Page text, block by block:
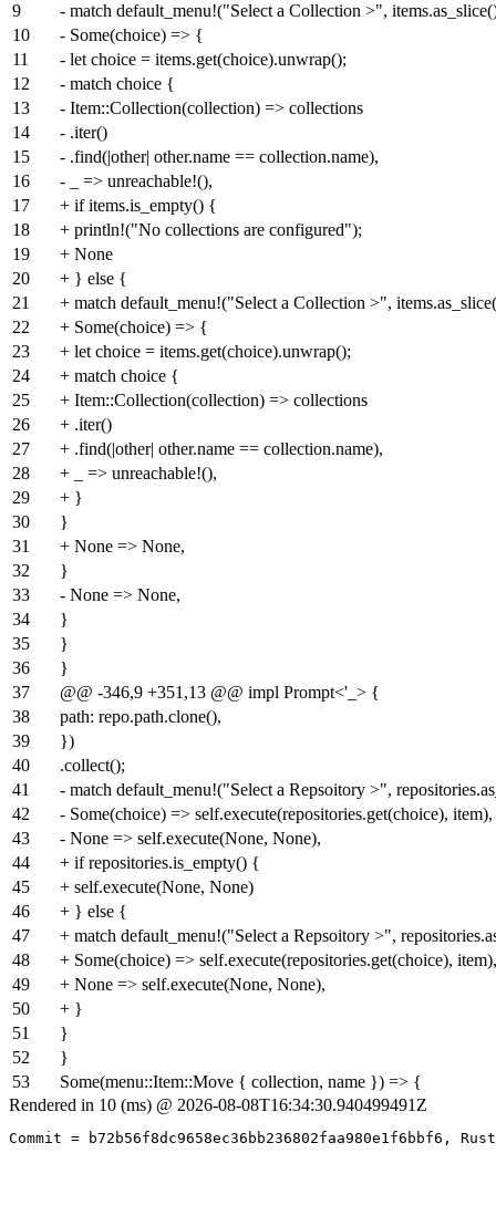
9
- match default_menu!("Select a Collection >",
10
- Some(choice) => {
11
- let choice = items.get(choice).unwrap();
12
- match choice {
13
- Item::Collection(collection) => collections
14
- .iter()
15
- .find(|other| other.name == collection.name),
16
- _ => unreachable!(),
17
+ if items.is_empty() {
18
+ println!("No collections are configured");
19
+ None
20
+ } else {
21
+ match default_menu!("Select a Collection >",
22
+ Some(choice) => {
23
+ let choice = items.get(choice).unwrap();
24
+ match choice {
25
+ Item::Collection(collection) => collections
26
+ .iter()
27
+ .find(|other| other.name == collection.name),
28
+ _ => unreachable!(),
29
+ }
30
}
31
+ None => None,
32
}
33
- None => None,
34
}
35
}
36
}
37
@@ -346,9 +351,13 @@ impl Prompt<'_> {
38
path: repo.path.clone(),
39
})
40
.collect();
41
- match default_menu!("Select a Repsoitory >",
42
- Some(choice) => self.execute(repositories.get(choice), item),
43
- None => self.execute(None, None),
44
+ if repositories.is_empty() {
45
+ self.execute(None, None)
46
+ } else {
47
+ match default_menu!("Select a Repsoitory >",
48
+ Some(choice) => self.execute(repositories.get(choice), item),
49
+ None => self.execute(None, None),
50
+ }
51
}
52
}
53
Some(menu::Item::Move { collection, name }) => {
Rendered in 10 (ms) @ 2026-08-08T16:34:30.940499491Z
Commit = b72b56f8dc9658ec36bb236802faa980e1f6bbf6,